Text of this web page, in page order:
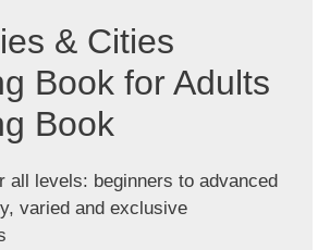
& Cities
Book for Adults
Book
all levels: beginners to advanced
varied and exclusive